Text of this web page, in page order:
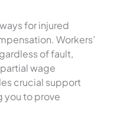
for injured
Workers’
of fault,
wage
crucial support
you to prove